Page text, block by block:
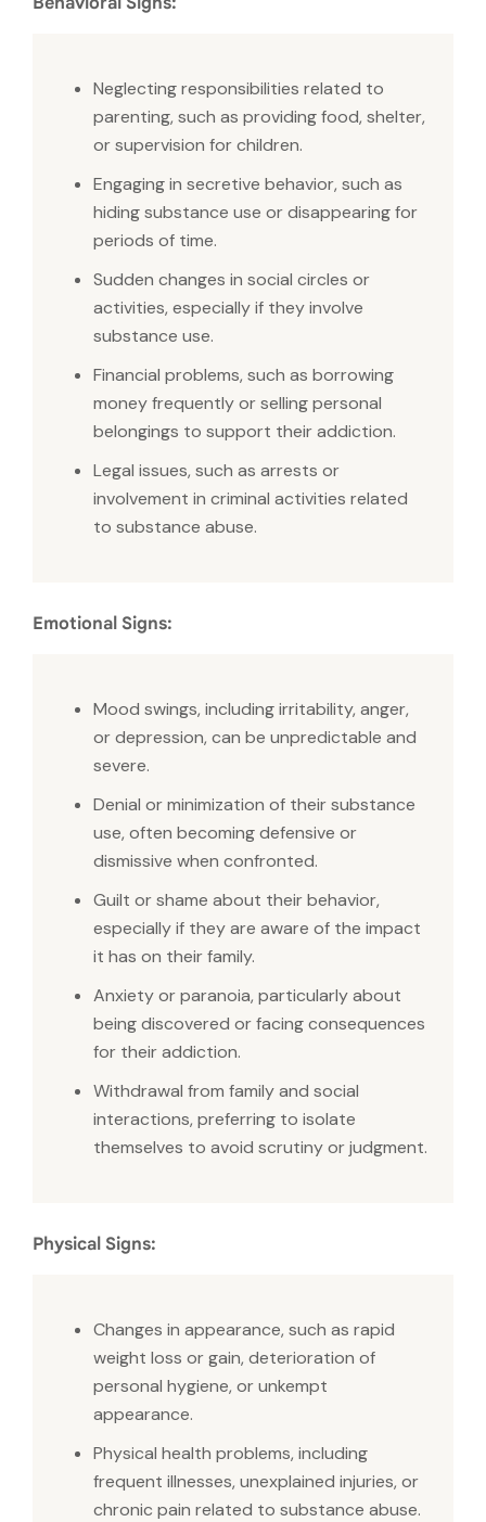
Neglecting responsibilities related to
parenting, such as providing food, shelter,
or supervision for children.
Engaging in secretive behavior, such as
hiding substance use or disappearing for
periods of time.
Sudden changes in social circles or
activities, especially if they involve
substance use.
Financial problems, such as borrowing
money frequently or selling personal
belongings to support their addiction.
Legal issues, such as arrests or
involvement in criminal activities related
to substance abuse.
Emotional Signs:
Mood swings, including irritability, anger,
or depression, can be unpredictable and
severe.
Denial or minimization of their substance
use, often becoming defensive or
dismissive when confronted.
Guilt or shame about their behavior,
especially if they are aware of the impact
it has on their family.
Anxiety or paranoia, particularly about
being discovered or facing consequences
for their addiction.
Withdrawal from family and social
interactions, preferring to isolate
themselves to avoid scrutiny or judgment.
Physical Signs:
Changes in appearance, such as rapid
weight loss or gain, deterioration of
personal hygiene, or unkempt
appearance.
Physical health problems, including
frequent illnesses, unexplained injuries, or
chronic pain related to substance abuse.